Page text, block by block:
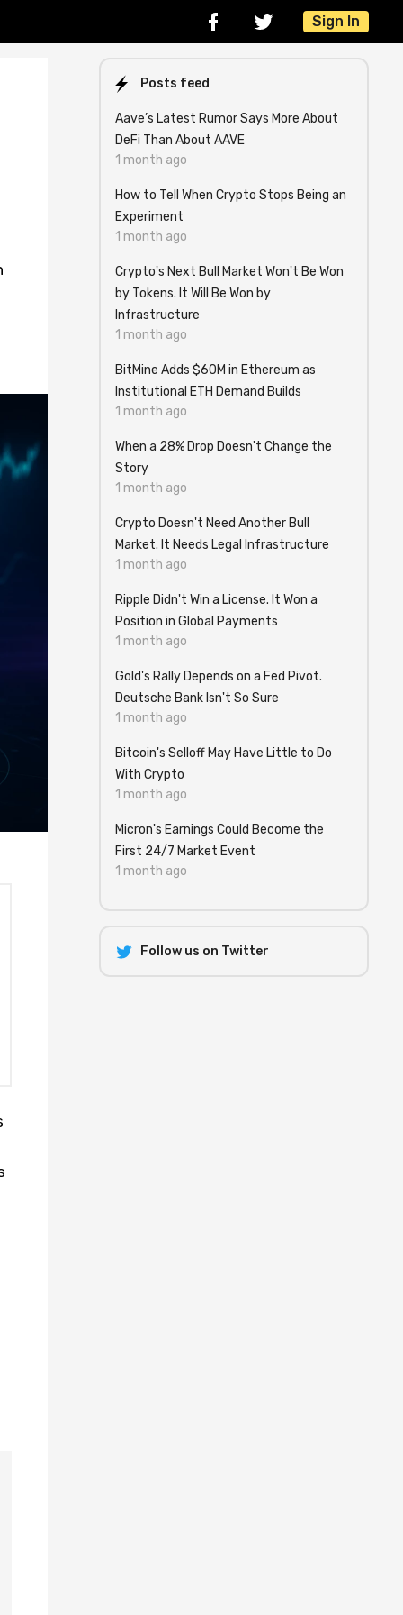
Sign In
Posts feed
Aave’s Latest Rumor Says More About
DeFi Than About AAVE
1 month ago
How to Tell When Crypto Stops Being an
Experiment
1 month ago
Crypto's Next Bull Market Won't Be Won
by Tokens. It Will Be Won by
Infrastructure
1 month ago
BitMine Adds $60M in Ethereum as
Institutional ETH Demand Builds
1 month ago
When a 28% Drop Doesn't Change the
Story
1 month ago
Crypto Doesn't Need Another Bull
Market. It Needs Legal Infrastructure
1 month ago
Ripple Didn't Win a License. It Won a
Position in Global Payments
1 month ago
Gold's Rally Depends on a Fed Pivot.
Deutsche Bank Isn't So Sure
1 month ago
Bitcoin's Selloff May Have Little to Do
With Crypto
1 month ago
Micron's Earnings Could Become the
First 24/7 Market Event
1 month ago
Follow us on Twitter